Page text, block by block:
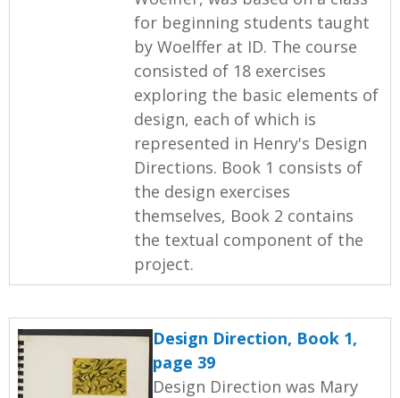
for beginning students taught
by Woelffer at ID. The course
consisted of 18 exercises
exploring the basic elements of
design, each of which is
represented in Henry's Design
Directions. Book 1 consists of
the design exercises
themselves, Book 2 contains
the textual component of the
project.
Design Direction, Book 1,
page 39
Design Direction was Mary